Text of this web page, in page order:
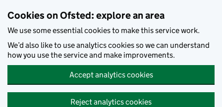
Cookies on Ofsted: explore an area
We use some essential cookies to make this service work.
We’d also like to use analytics cookies so we can understand
how you use the service and make improvements.
Accept analytics cookies
Reject analytics cookies